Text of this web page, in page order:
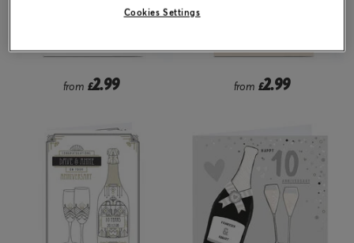
from £2.99 from £2.99
Cookies Settings